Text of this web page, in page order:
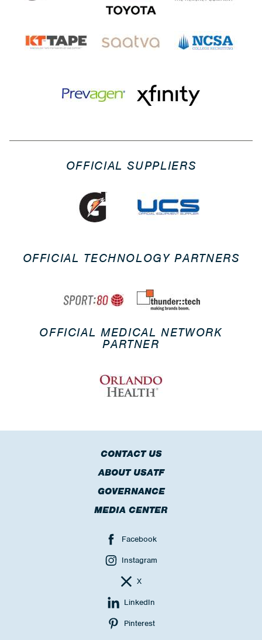
OFFICIAL SUPPLIERS
OFFICIAL TECHNOLOGY PARTNERS
OFFICIAL MEDICAL NETWORK
PARTNER
CONTACT US
ABOUT USATF
GOVERNANCE
MEDIA CENTER
Facebook
Instagram
X
LinkedIn
Pinterest